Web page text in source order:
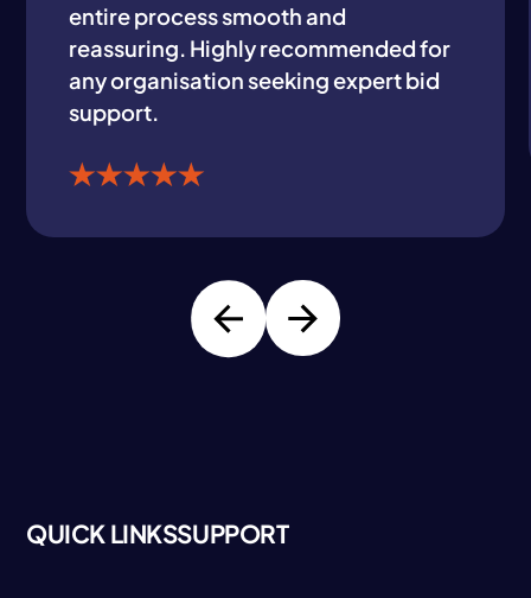
entire process smooth and
reassuring. Highly recommended for
any organisation seeking expert bid
support.
QUICK LINKSSUPPORT